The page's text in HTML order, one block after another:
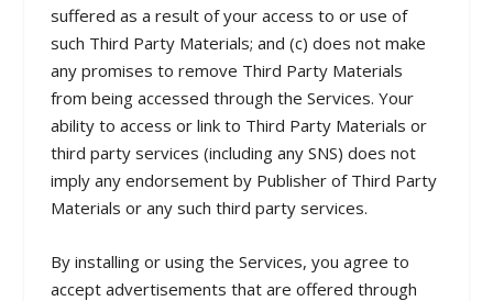
suffered as a result of your access to or use of
such Third Party Materials; and (c) does not make
any promises to remove Third Party Materials
from being accessed through the Services. Your
ability to access or link to Third Party Materials or
third party services (including any SNS) does not
imply any endorsement by Publisher of Third Party
Materials or any such third party services.
By installing or using the Services, you agree to
accept advertisements that are offered through